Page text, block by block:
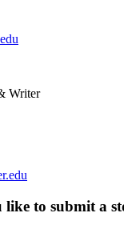
Writer
to submit a